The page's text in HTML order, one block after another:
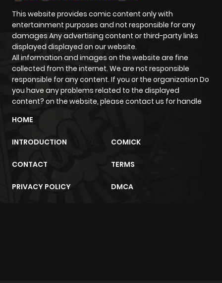
This website provides comic content only with
entertainment purposes and not responsible for any
damages Any advertising content or third-party links
displayed displayed on our website.
All information and images on the website are fine
collected from the internet. We are not responsible
responsible for any content. If you or the organization Do
you have any problems related to the displayed
content? on the website, please contact us for handle
HOME
INTRODUCTION COMICK
CONTACT TERMS
PRIVACY POLICY DMCA